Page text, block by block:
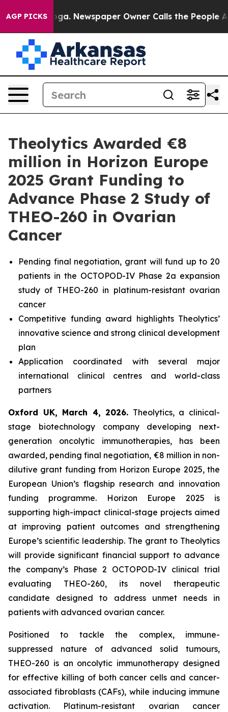
AGP PICKS Newspaper Owner Calls the People
Theolytics Awarded €8
million in Horizon Europe
2025 Grant Funding to
Advance Phase 2 Study of
THEO-260 in Ovarian
Cancer
Pending final negotiation, grant will fund up to 20
patients in the OCTOPOD-IV Phase 2a expansion
study of THEO-260 in platinum-resistant ovarian
cancer
Competitive funding award highlights Theolytics’
innovative science and strong clinical development
plan
Application coordinated with several major
international clinical centres and world-class
partners
Oxford UK, March 4, 2026. Theolytics, a clinical-
stage biotechnology company developing next-
generation oncolytic immunotherapies, has been
awarded, pending final negotiation, €8 million in non-
dilutive grant funding from Horizon Europe 2025, the
European Union’s flagship research and innovation
funding programme. Horizon Europe 2025 is
supporting high-impact clinical-stage projects aimed
at improving patient outcomes and strengthening
Europe’s scientific leadership. The grant to Theolytics
will provide significant financial support to advance
the company’s Phase 2 OCTOPOD-IV clinical trial
evaluating THEO-260, its novel therapeutic
candidate designed to address unmet needs in
patients with advanced ovarian cancer.
Positioned to tackle the complex, immune-
suppressed nature of advanced solid tumours,
THEO-260 is an oncolytic immunotherapy designed
for effective killing of both cancer cells and cancer-
associated fibroblasts (CAFs), while inducing immune
activation. Platinum-resistant ovarian cancer